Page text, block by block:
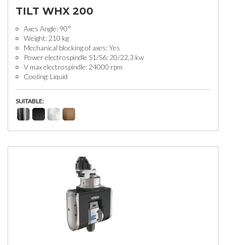
TILT WHX 200
Axes Angle: 90°
Weight: 210 kg
Mechanical blocking of axes: Yes
Power electrospindle S1/S6: 20/22,3 kw
V max electrospindle: 24000 rpm
Cooling: Liquid
SUITABLE: